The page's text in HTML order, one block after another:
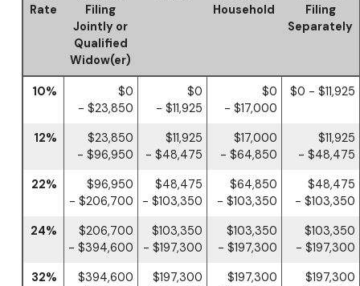
Rate
Filing
Jointly or
Qualified
Widow(er)
Household
Filing
Separately
10%
$0
- $23,850
$0
- $11,925
$0
- $17,000
$0 - $11,925
12%
$23,850
- $96,950
$11,925
- $48,475
$17,000
- $64,850
$11,925
- $48,475
22%
$96,950
- $206,700
$48,475
- $103,350
$64,850
- $103,350
$48,475
- $103,350
24%
$206,700
- $394,600
$103,350
- $197,300
$103,350
- $197,300
$103,350
- $197,300
32%
$394,600
$197,300
$197,300
$197,300